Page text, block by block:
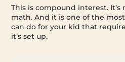
This is compound interest. It’s
math. And it is one of the
can do for your kid that
it’s set up.